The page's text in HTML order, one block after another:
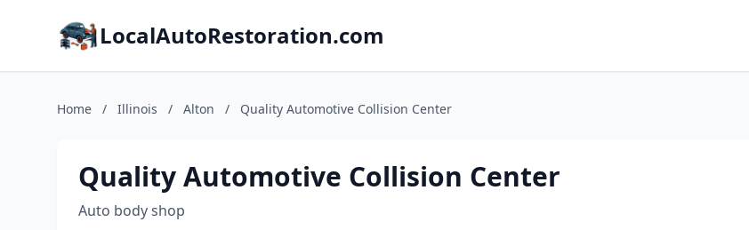
LocalAutoRestoration.com
Home / Illinois / Alton / Quality Automotive Collision Center
Quality Automotive Collision Center
Auto body shop